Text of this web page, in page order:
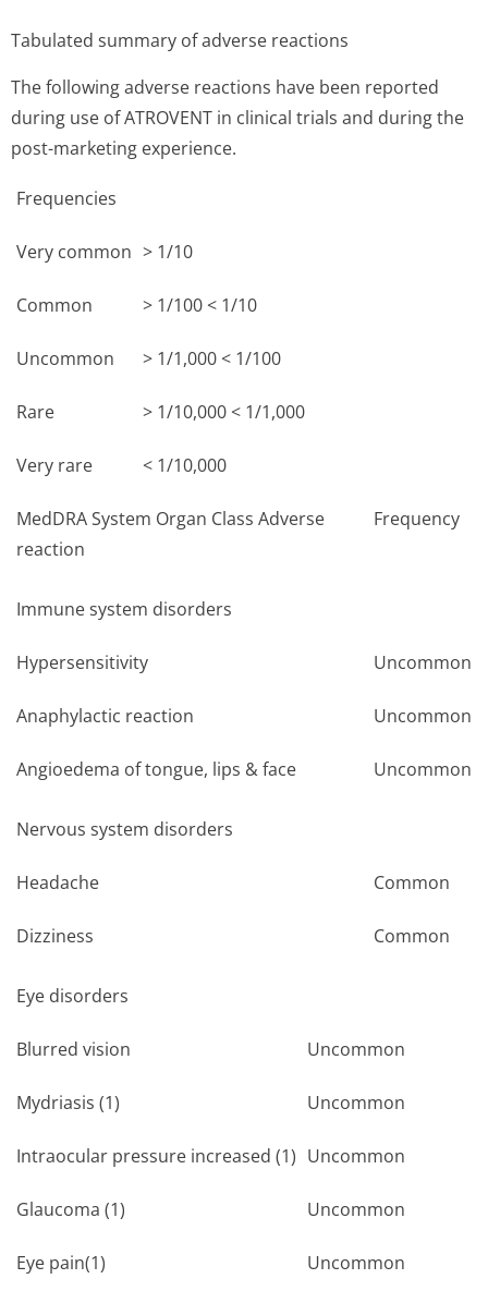
Tabulated summary of adverse reactions
The following adverse reactions have been reported
during use of ATROVENT in clinical trials and during the
post-marketing experience.
Frequencies
Very common > 1/10
Common > 1/100 < 1/10
Uncommon > 1/1,000 < 1/100
Rare > 1/10,000 < 1/1,000
Very rare < 1/10,000
MedDRA System Organ Class Adverse
reaction
Frequency
Immune system disorders
Hypersensitivity Uncommon
Anaphylactic reaction Uncommon
Angioedema of tongue, lips & face Uncommon
Nervous system disorders
Headache Common
Dizziness Common
Eye disorders
Blurred vision Uncommon
Mydriasis (1) Uncommon
Intraocular pressure increased (1) Uncommon
Glaucoma (1) Uncommon
Eye pain(1) Uncommon